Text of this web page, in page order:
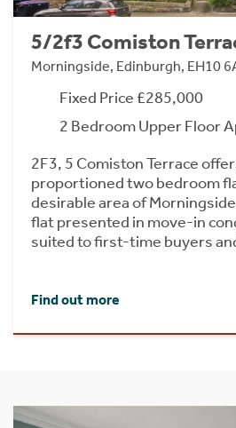
5/2f3 Comiston
Morningside, Edinburgh, EH10
Fixed Price £285,000
2 Bedroom Upper Floor
2F3, 5 Comiston Terrace
proportioned two bedroom
desirable area of
flat presented in move-in
suited to first-time buyers
Find out more